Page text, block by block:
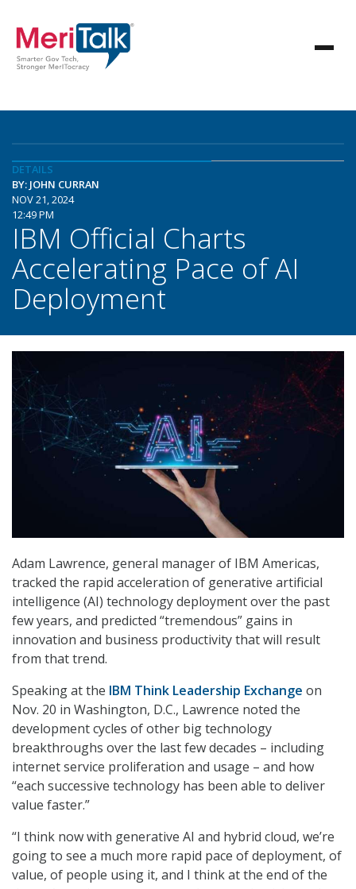
DETAILS
BY: JOHN CURRAN
NOV 21, 2024
12:49 PM
IBM Official Charts
Accelerating Pace of AI
Deployment
Adam Lawrence, general manager of IBM Americas,
tracked the rapid acceleration of generative artificial
intelligence (AI) technology deployment over the past
few years, and predicted “tremendous” gains in
innovation and business productivity that will result
from that trend.
Speaking at the IBM Think Leadership Exchange on
Nov. 20 in Washington, D.C., Lawrence noted the
development cycles of other big technology
breakthroughs over the last few decades – including
internet service proliferation and usage – and how
“each successive technology has been able to deliver
value faster.”
“I think now with generative AI and hybrid cloud, we’re
going to see a much more rapid pace of deployment, of
value, of people using it, and I think at the end of the